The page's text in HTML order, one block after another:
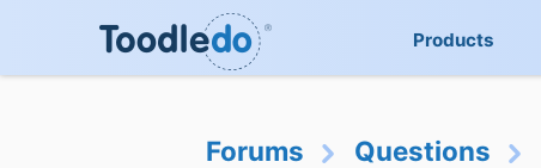
Products
Forums Questions